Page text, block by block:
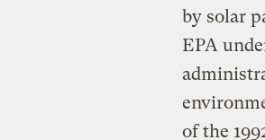
by solar
EPA
of the